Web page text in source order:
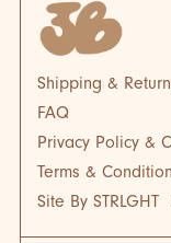
Shipping &
FAQ
Privacy Policy &
Terms &
Site By STRLGHT